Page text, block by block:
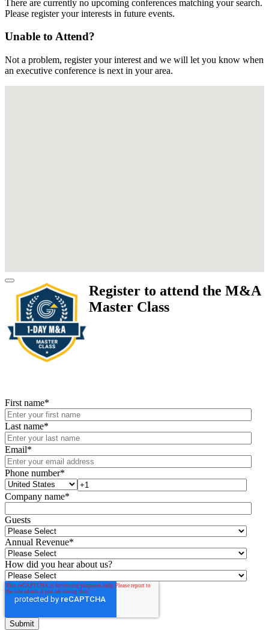
There are currently no upcoming conferences matching your search.
Please register your interests in future events.
Unable to Attend?
Not a problem, register your interest and we will let you know when
an executive conference is next in your area.
Register to attend the M&A
Master Class
First name*
Last name*
Email*
Phone number*
Company name*
Guests
Annual Revenue*
How did you hear about us?